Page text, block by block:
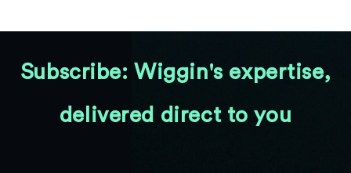
Subscribe: Wiggin's expertise,
delivered direct to you